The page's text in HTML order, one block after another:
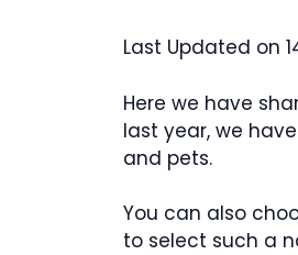
Last Updated on
Here we have
last year, we
and pets.
You can also
to select such a